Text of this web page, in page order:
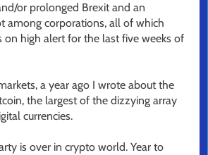
or prolonged Brexit and an
among corporations, all of which
on high alert for the last five weeks of
a year ago I wrote about the
the largest of the dizzying array
currencies.
is over in crypto world. Year to